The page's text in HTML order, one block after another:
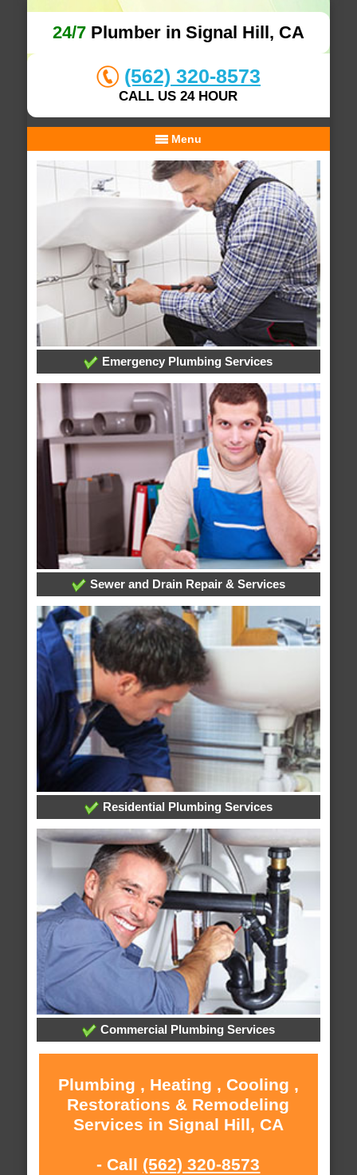
24/7Plumber in Signal Hill, CA
(562) 320-8573
CALL US 24 HOUR
Menu
Emergency Plumbing Services
Sewer and Drain Repair & Services
Residential Plumbing Services
Commercial Plumbing Services
Plumbing , Heating , Cooling ,
Restorations & Remodeling
Services in Signal Hill, CA
- Call (562) 320-8573